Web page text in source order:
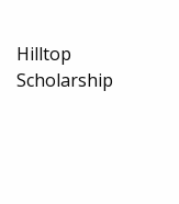
Hilltop
Scholarship